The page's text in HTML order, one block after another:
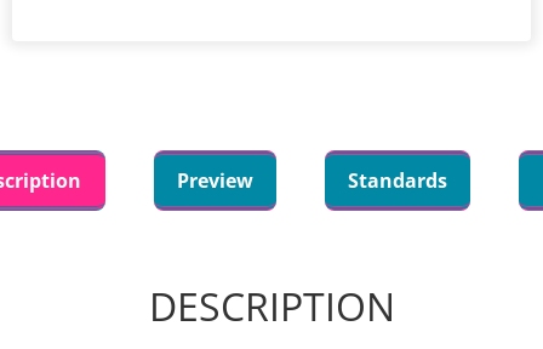
Preview Standards
DESCRIPTION